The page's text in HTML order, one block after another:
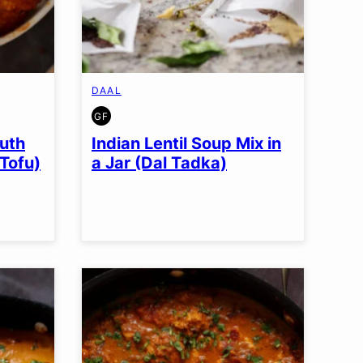
DAAL
GF
GLUTEN
FREE
Indian Lentil Soup Mix in
a Jar (Dal Tadka)